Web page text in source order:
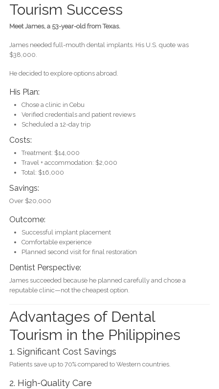
Tourism Success
Meet James, a 53-year-old from Texas.
James needed full-mouth dental implants. His U.S. quote was
$38,000.
He decided to explore options abroad.
His Plan:
Chose a clinic in Cebu
Verified credentials and patient reviews
Scheduled a 12-day trip
Costs:
Treatment: $14,000
Travel + accommodation: $2,000
Total: $16,000
Savings:
Over $20,000
Outcome:
Successful implant placement
Comfortable experience
Planned second visit for final restoration
Dentist Perspective:
James succeeded because he planned carefully and chose a
reputable clinic—not the cheapest option.
Advantages of Dental
Tourism in the Philippines
1. Significant Cost Savings
Patients save up to 70% compared to Western countries.
2. High-Quality Care